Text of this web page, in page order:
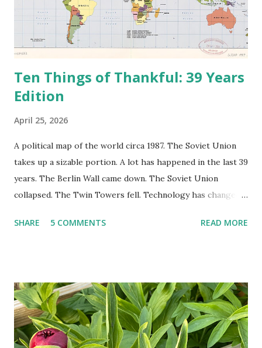
Ten Things of Thankful: 39 Years
Edition
April 25, 2026
A political map of the world circa 1987. The Soviet Union
takes up a sizable portion. A lot has happened in the last 39
years. The Berlin Wall came down. The Soviet Union
collapsed. The Twin Towers fell. Technology has changed:
random questions can be answered in seconds by asking
doesn't follow the directions. Some cars don't even need
drivers. While many shoppers do their shopping in-
person, some simply log into Amazon and have their item
show up on their doorstep--sometimes within hours. I've
SHARE 5 COMMENTS READ MORE